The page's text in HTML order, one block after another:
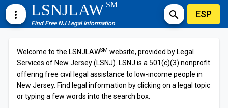
more_vert LSNJLAWSM
Find Free NJ Legal Information
search ESP
Welcome to the LSNJLAWSM website, provided by Legal
Services of New Jersey (LSNJ). LSNJ is a 501(c)(3) nonprofit
offering free civil legal assistance to low-income people in
New Jersey. Find legal information by clicking on a legal topic
or typing a few words into the search box.